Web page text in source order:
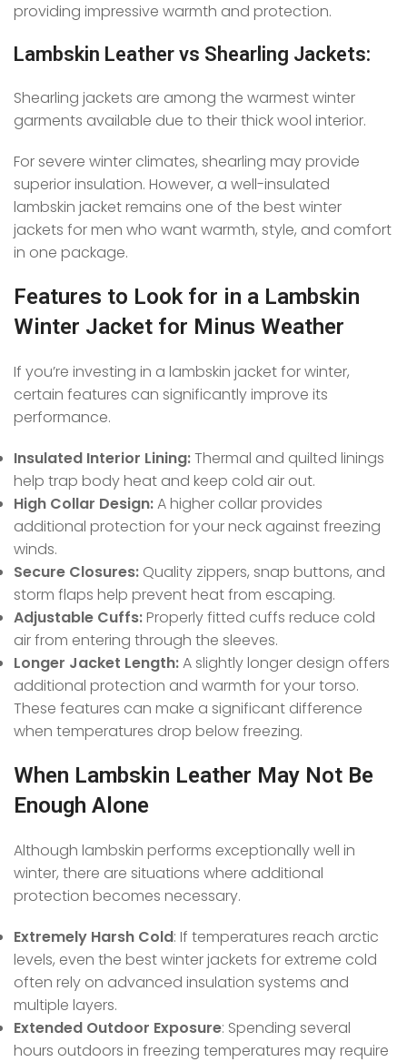
providing impressive warmth and protection.
Lambskin Leather vs Shearling Jackets:
Shearling jackets are among the warmest winter
garments available due to their thick wool interior.
For severe winter climates, shearling may provide
superior insulation. However, a well-insulated
lambskin jacket remains one of the best winter
jackets for men who want warmth, style, and comfort
in one package.
Features to Look for in a Lambskin
Winter Jacket for Minus Weather
If you’re investing in a lambskin jacket for winter,
certain features can significantly improve its
performance.
Insulated Interior Lining:Thermal and quilted linings
help trap body heat and keep cold air out.
High Collar Design:A higher collar provides
additional protection for your neck against freezing
winds.
Secure Closures: Quality zippers, snap buttons, and
storm flaps help prevent heat from escaping.
Adjustable Cuffs:Properly fitted cuffs reduce cold
air from entering through the sleeves.
Longer Jacket Length:A slightly longer design offers
additional protection and warmth for your torso.
These features can make a significant difference
when temperatures drop below freezing.
When Lambskin Leather May Not Be
Enough Alone
Although lambskin performs exceptionally well in
winter, there are situations where additional
protection becomes necessary.
Extremely Harsh Cold: If temperatures reach arctic
levels, even the best winter jackets for extreme cold
often rely on advanced insulation systems and
multiple layers.
Extended Outdoor Exposure: Spending several
hours outdoors in freezing temperatures may require